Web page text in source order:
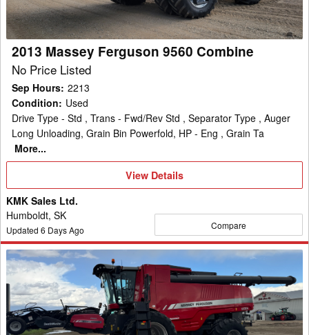
2013 Massey Ferguson 9560 Combine
No Price Listed
Sep Hours: 2213
Condition: Used
Drive Type - Std , Trans - Fwd/Rev Std , Separator Type , Auger
Long Unloading, Grain Bin Powerfold, HP - Eng , Grain Ta
More...
View
View Details
KMK Sales Ltd.
Humboldt, SK
Updated 6 Days Ago Compare
2017
Massey
Ferguson
9565
Combine